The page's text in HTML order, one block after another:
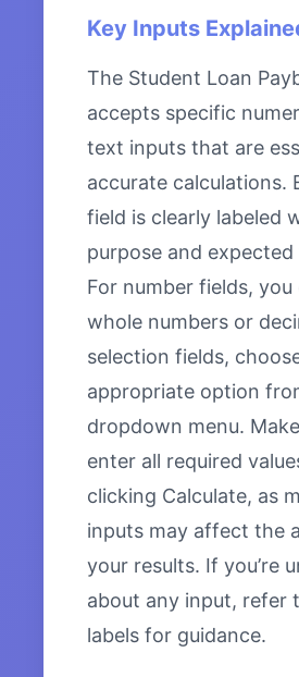
Key Inputs
The Student Loan
accepts specific
text inputs that are
accurate calculations.
field is clearly labeled
purpose and
For number fields,
whole numbers or
selection fields,
appropriate option
dropdown menu.
enter all required
clicking Calculate, as
inputs may affect the
your results. If you’re
about any input, refer
labels for guidance.